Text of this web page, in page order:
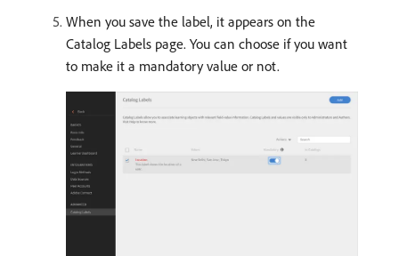
When you save the label, it appears on the
Catalog Labels page. You can choose if you want
to make it a mandatory value or not.